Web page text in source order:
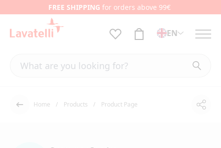
FREE SHIPPING for orders above 99€
EN
Back Home Products Product Page